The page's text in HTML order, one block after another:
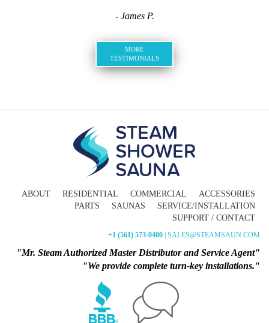
- James P.
MORE
TESTIMONIALS
ABOUT RESIDENTIAL COMMERCIAL
ACCESSORIES
PARTS
SAUNAS
SERVICE/INSTALLATION
SUPPORT / CONTACT
+1 (561) 573-0400 | SALES@STEAMSAUN.COM
"Mr. Steam Authorized Master Distributor and Service Agent"
"We provide complete turn-key installations."